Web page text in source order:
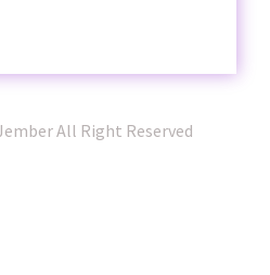
All Right Reserved